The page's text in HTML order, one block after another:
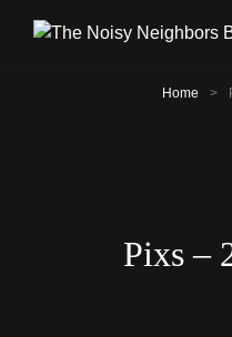
Home >
Pixs –